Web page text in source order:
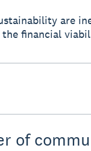
are
financial
of